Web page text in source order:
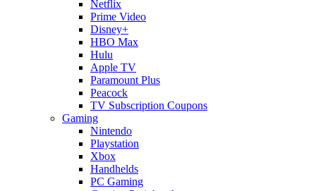
Netflix
Prime Video
Disney+
HBO Max
Hulu
Apple TV
Paramount Plus
Peacock
TV Subscription Coupons
Gaming
Nintendo
Playstation
Xbox
Handhelds
PC Gaming